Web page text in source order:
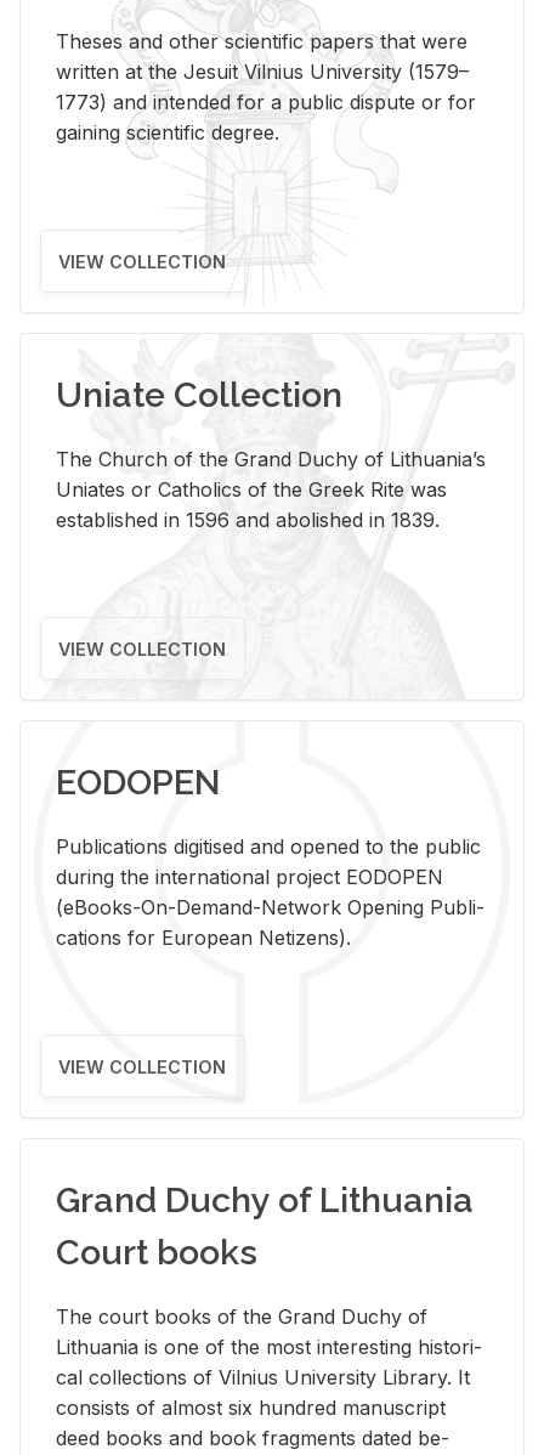
Theses and other scientific papers that were
written at the Jesuit Vilnius University (1579–
1773) and intended for a public dispute or for
gaining scientific degree.
VIEW COLLECTION
Uniate Collection
The Church of the Grand Duchy of Lithuania’s
Uniates or Catholics of the Greek Rite was
established in 1596 and abolished in 1839.
VIEW COLLECTION
EODOPEN
Pub­li­ca­tions digi­tised and opened to the pub­lic
dur­ing the in­ter­na­tional pro­ject EODOPEN
(eBooks-On-De­mand-Net­work Open­ing Pub­li­
ca­tions for Eu­ro­pean Ne­ti­zens).
VIEW COLLECTION
Grand Duchy of Lithuania
Court books
The court books of the Grand Duchy of
Lithua­nia is one of the most in­ter­est­ing his­tor­i­
cal col­lec­tions of Vil­nius Uni­ver­sity Li­brary. It
con­sists of al­most six hun­dred man­u­script
deed books and book frag­ments dated be­